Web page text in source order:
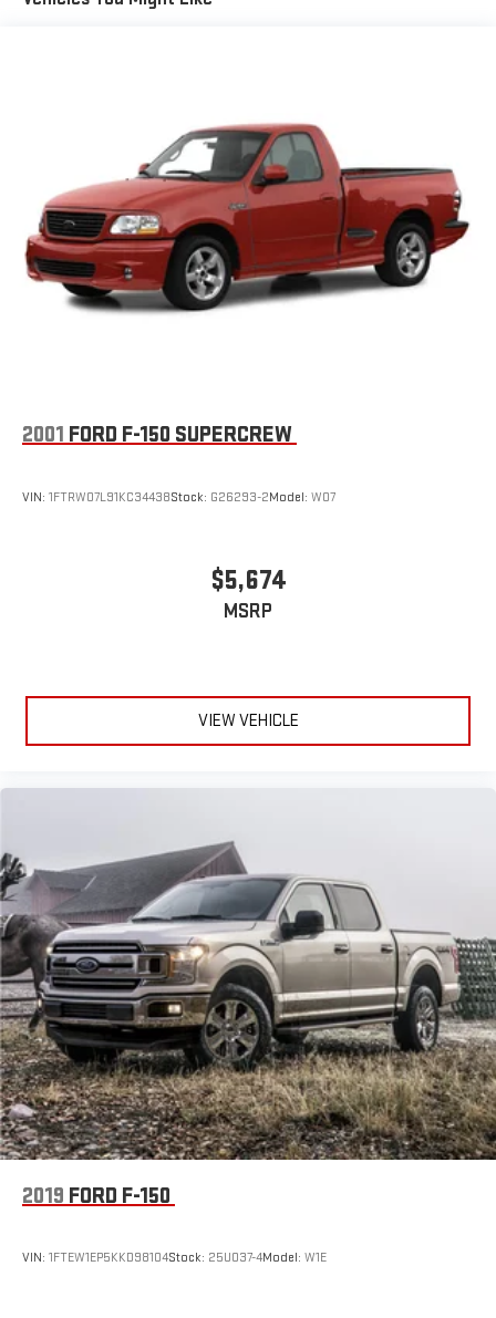
2001 FORD F-150 SUPERCREW
VIN: 1FTRW07L91KC34438Stock: G26293-2Model: W07
$5,674
MSRP
VIEW VEHICLE
2019 FORD F-150
VIN: 1FTEW1EP5KKD98104Stock: 25U037-4Model: W1E